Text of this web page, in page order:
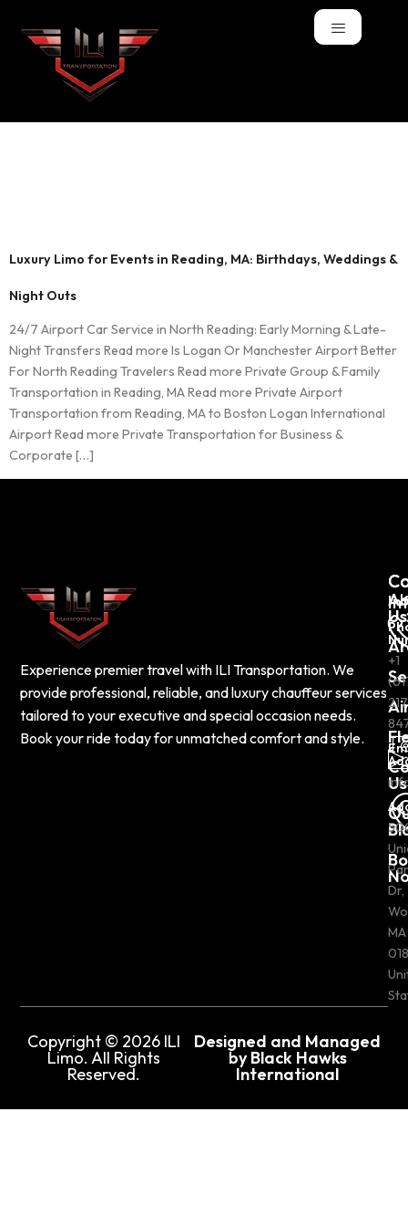
Luxury Limo for Events in Reading, MA: Birthdays, Weddings &
Night Outs
24/7 Airport Car Service in North Reading: Early Morning & Late-
Night Transfers Read more Is Logan Or Manchester Airport Better
For North Reading Travelers Read more Private Group & Family
Transportation in Reading, MA Read more Private Airport
Transportation from Reading, MA to Boston Logan International
Airport Read more Private Transportation for Business &
Corporate […]
Experience premier travel with ILI Transportation. We
provide professional, reliable, and luxury chauffeur services
tailored to your executive and special occasion needs.
Book your ride today for unmatched comfort and style.
Us
Us
+1
Dr,
MA
Copyright © 2026 ILI
Limo. All Rights
Reserved.
Designed and Managed
by Black Hawks
International